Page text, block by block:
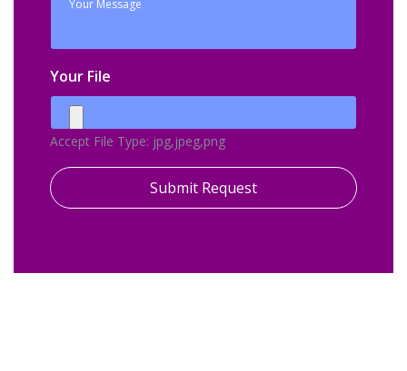
Your File
Accept File Type: jpg,jpeg,png
Submit Request